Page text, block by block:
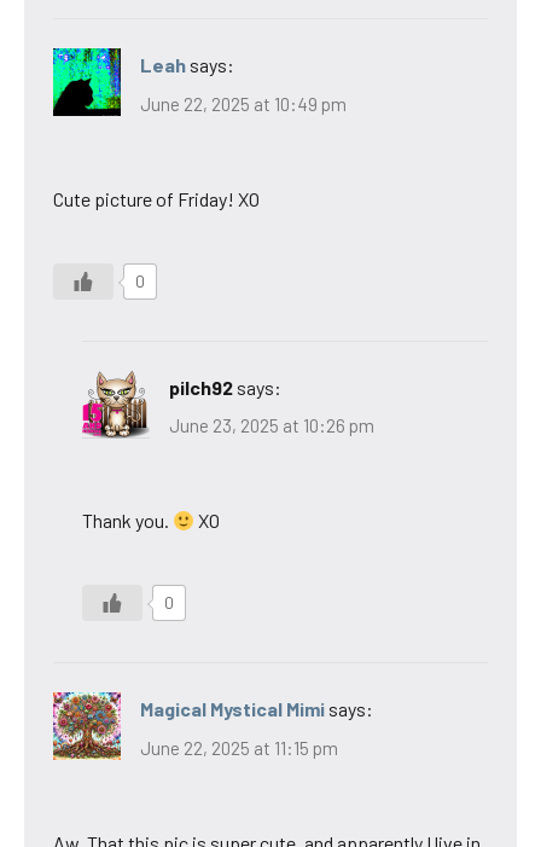
Leah says:
June 22, 2025 at 10:49 pm
Cute picture of Friday! XO
0
pilch92 says:
June 23, 2025 at 10:26 pm
Thank you. XO
0
Magical Mystical Mimi says:
June 22, 2025 at 11:15 pm